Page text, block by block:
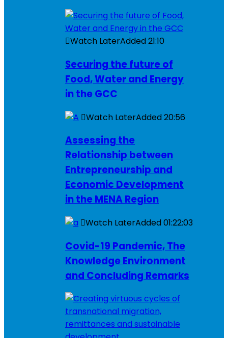
Watch LaterAdded21:10
Securing the future of
Food, Water and Energy
in the GCC
Watch LaterAdded20:56
Assessing the
Relationship between
Entrepreneurship and
Economic Development
in the MENA Region
Watch LaterAdded01:22:03
Covid-19 Pandemic, The
Knowledge Environment
and Concluding Remarks